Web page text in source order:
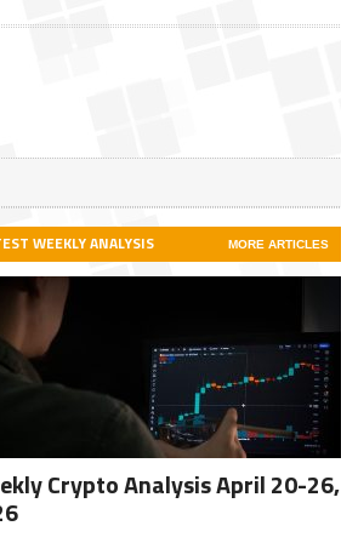
WEEKLY ANALYSIS MORE ARTICLES
Crypto Analysis April 20-26,